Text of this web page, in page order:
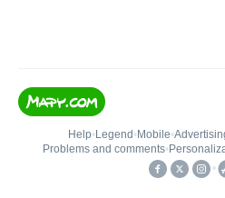
Help• Legend • Mobile•
Problems and comments•
•